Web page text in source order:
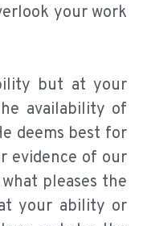
your work
but at your
availability of
deems best for
evidence of our
pleases the
your ability or